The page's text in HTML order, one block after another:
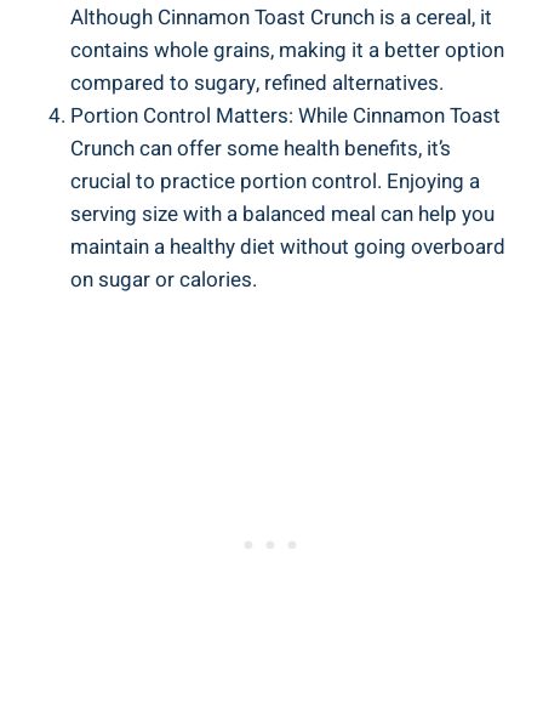
Although Cinnamon Toast Crunch is a cereal, it
contains whole grains, making it a better option
compared to sugary, refined alternatives.
Portion Control Matters: While Cinnamon Toast
Crunch can offer some health benefits, it’s
crucial to practice portion control. Enjoying a
serving size with a balanced meal can help you
maintain a healthy diet without going overboard
on sugar or calories.